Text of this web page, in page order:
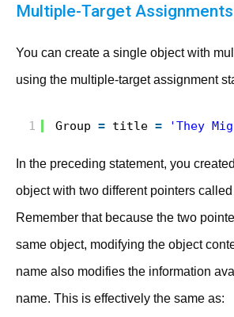
Multiple-Target Assignments
You can create a single object with
using the multiple-target assignment
1 Group = title = 'They
In the preceding statement, you
object with two different pointers
Remember that because the two
same object, modifying the object
name also modifies the information
name. This is effectively the same as: